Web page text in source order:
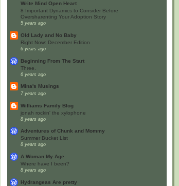
Write Mind Open Heart
8 Important Dynamics to Consider Before
Oversharenting Your Adoption Story
5 years ago
Old Lady and No Baby
Right Now: December Edition
6 years ago
Beginning From The Start
Three.
6 years ago
Mina's Musings
7 years ago
Williams Family Blog
jonah rockin' the xylophone
8 years ago
Adventures of Chunk and Mommy
Summer Bucket List
8 years ago
A Woman My Age
Where have I been?
8 years ago
Hydrangeas Are pretty